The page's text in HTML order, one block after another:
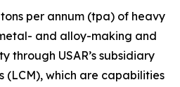
per annum (tpa) of heavy
and alloy-making and
through USAR’s subsidiary
(LCM), which are capabilities